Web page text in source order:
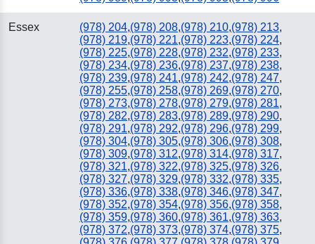
Essex (978) 204,(978) 208,(978) 210,(978) 213,
(978) 219,(978) 221,(978) 223,(978) 224,
(978) 225,(978) 228,(978) 232,(978) 233,
(978) 234,(978) 236,(978) 237,(978) 238,
(978) 239,(978) 241,(978) 242,(978) 247,
(978) 255,(978) 258,(978) 269,(978) 270,
(978) 273,(978) 278,(978) 279,(978) 281,
(978) 282,(978) 283,(978) 289,(978) 290,
(978) 291,(978) 292,(978) 296,(978) 299,
(978) 304,(978) 305,(978) 306,(978) 308,
(978) 309,(978) 312,(978) 314,(978) 317,
(978) 321,(978) 322,(978) 325,(978) 326,
(978) 327,(978) 329,(978) 332,(978) 335,
(978) 336,(978) 338,(978) 346,(978) 347,
(978) 352,(978) 354,(978) 356,(978) 358,
(978) 359,(978) 360,(978) 361,(978) 363,
(978) 372,(978) 373,(978) 374,(978) 375,